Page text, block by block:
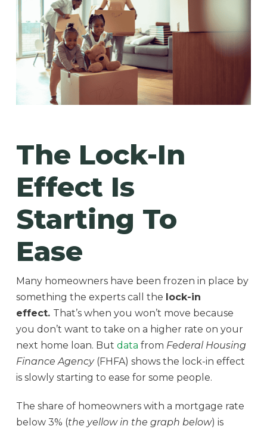
The Lock-In
Effect Is
Starting To
Ease
Many homeowners have been frozen in place by
something the experts call the lock-in
effect. That’s when you won’t move because
you don’t want to take on a higher rate on your
next home loan. But data from Federal Housing
Finance Agency(FHFA) shows the lock-in effect
is slowly starting to ease for some people.
The share of homeowners with a mortgage rate
below 3% (the yellow in the graph below) is